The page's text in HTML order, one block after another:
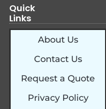
Quick
Links
About Us
Contact Us
Request a Quote
Privacy Policy